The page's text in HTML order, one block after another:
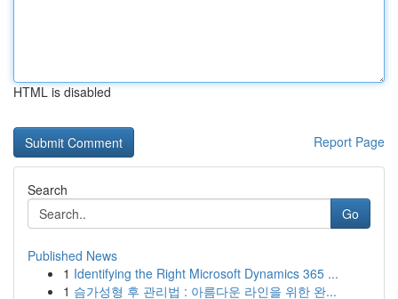
HTML is disabled
Report Page
Search
Go
Published News
1 Identifying the Right Microsoft Dynamics 365 ...
1 슴가성형 후 관리법 : 아름다운 라인을 위한 완...